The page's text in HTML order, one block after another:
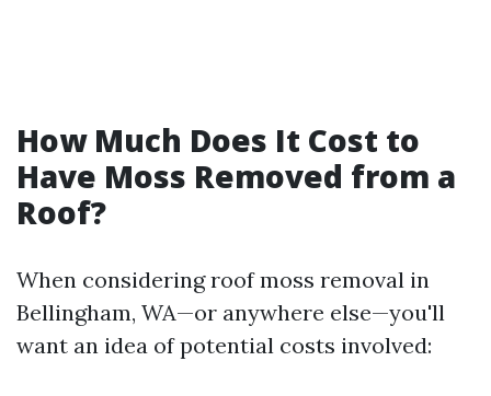
How Much Does It Cost to
Have Moss Removed from a
Roof?
When considering roof moss removal in
Bellingham, WA—or anywhere else—you'll
want an idea of potential costs involved: